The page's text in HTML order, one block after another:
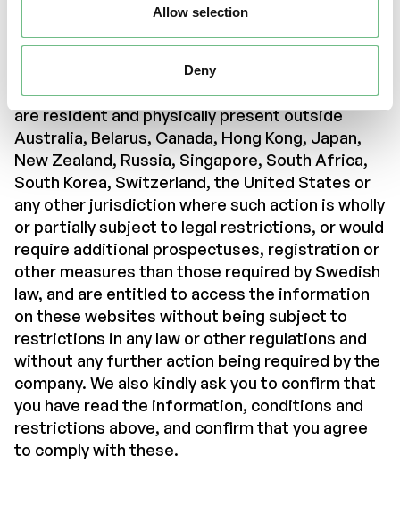
Allow selection
Deny
legal restrictions that limit their ability to
access the information on this part of the
We therefore kindly ask you to confirm that you
are resident and physically present outside
Australia, Belarus, Canada, Hong Kong, Japan,
New Zealand, Russia, Singapore, South Africa,
South Korea, Switzerland, the United States or
any other jurisdiction where such action is wholly
or partially subject to legal restrictions, or would
require additional prospectuses, registration or
other measures than those required by Swedish
law, and are entitled to access the information
on these websites without being subject to
restrictions in any law or other regulations and
without any further action being required by the
company. We also kindly ask you to confirm that
you have read the information, conditions and
restrictions above, and confirm that you agree
to comply with these.